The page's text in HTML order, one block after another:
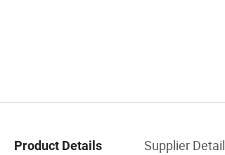
Product Details Supplier